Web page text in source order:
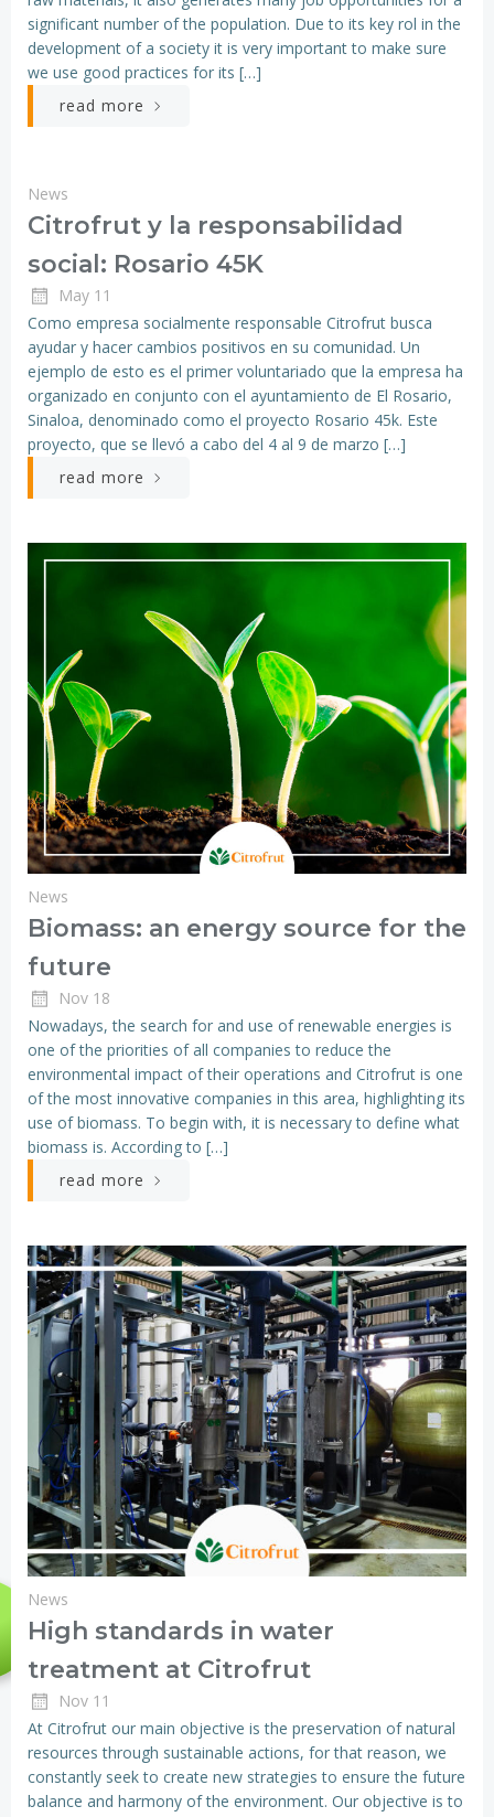
significant number of the population. Due to its key rol in the
development of a society it is very important to make sure
we use good practices for its […]
read more
News
Citrofrut y la responsabilidad
social: Rosario 45K
May 11
Como empresa socialmente responsable Citrofrut busca
ayudar y hacer cambios positivos en su comunidad. Un
ejemplo de esto es el primer voluntariado que la empresa ha
organizado en conjunto con el ayuntamiento de El Rosario,
Sinaloa, denominado como el proyecto Rosario 45k. Este
proyecto, que se llevó a cabo del 4 al 9 de marzo […]
read more
News
Biomass: an energy source for the
future
Nov 18
Nowadays, the search for and use of renewable energies is
one of the priorities of all companies to reduce the
environmental impact of their operations and Citrofrut is one
of the most innovative companies in this area, highlighting its
use of biomass. To begin with, it is necessary to define what
biomass is. According to […]
read more
News
High standards in water
treatment at Citrofrut
Nov 11
At Citrofrut our main objective is the preservation of natural
resources through sustainable actions, for that reason, we
constantly seek to create new strategies to ensure the future
balance and harmony of the environment. Our objective is to